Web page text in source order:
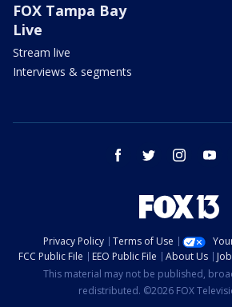
FOX Tampa Bay
Live
Stream live
Interviews & segments
facebook twitter instagram
Privacy Policy Terms of Use
FCC Public File
EEO Public File About Us
This material may not be published,
redistributed. ©2026 FOX